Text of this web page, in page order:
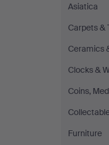
Asiatica
Carpets &
Ceramics
Clocks &
Coins,
Furniture